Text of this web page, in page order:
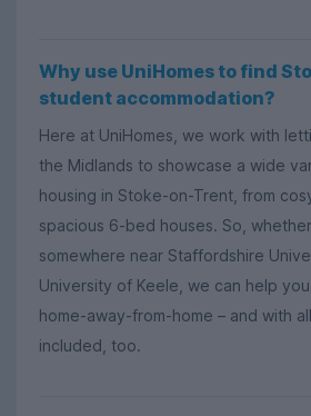
Why use UniHomes to find
student accommodation?
Here at UniHomes, we work with
the Midlands to showcase a wide
housing in Stoke-on-Trent, from
spacious 6-bed houses. So,
somewhere near Staffordshire
University of Keele, we can help
home-away-from-home – and with
included, too.